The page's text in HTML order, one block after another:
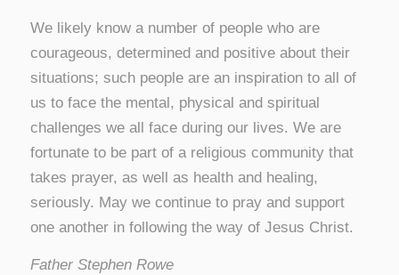
We likely know a number of people who are
courageous, determined and positive about their
situations; such people are an inspiration to all of
us to face the mental, physical and spiritual
challenges we all face during our lives. We are
fortunate to be part of a religious community that
takes prayer, as well as health and healing,
seriously. May we continue to pray and support
one another in following the way of Jesus Christ.
Father Stephen Rowe